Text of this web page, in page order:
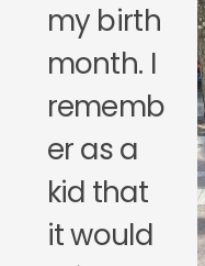
my birth
month. I
rememb
er as a
kid that
it would